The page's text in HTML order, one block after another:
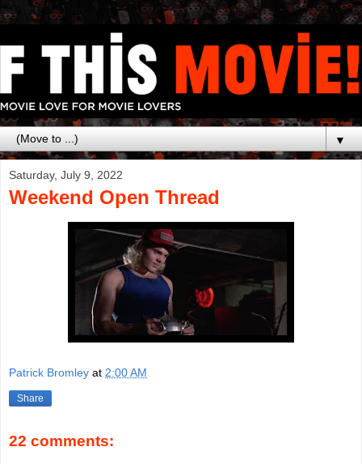
▼
Saturday, July 9, 2022
Weekend Open Thread
Patrick Bromley at 2:00 AM
Share
22 comments: